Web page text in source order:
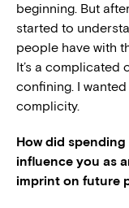
beginning. But
started to
people have with
It’s a
confining. I
complicity.
How did
influence you as
imprint on future